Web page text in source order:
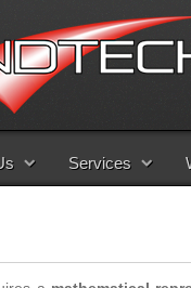
Services